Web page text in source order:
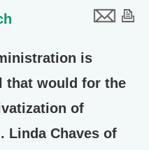
is
that would for the
of
Linda Chaves of